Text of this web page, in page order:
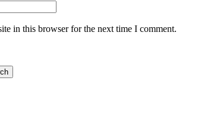
in this browser for the next time I comment.